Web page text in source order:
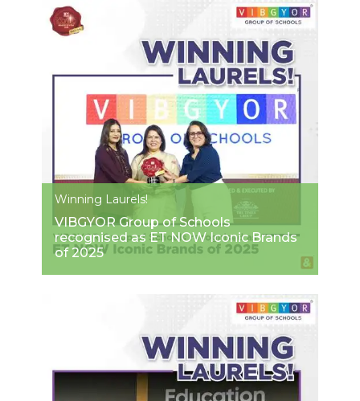
Winning Laurels!
VIBGYOR Group of Schools
recognised as ET NOW Iconic Brands
of 2025